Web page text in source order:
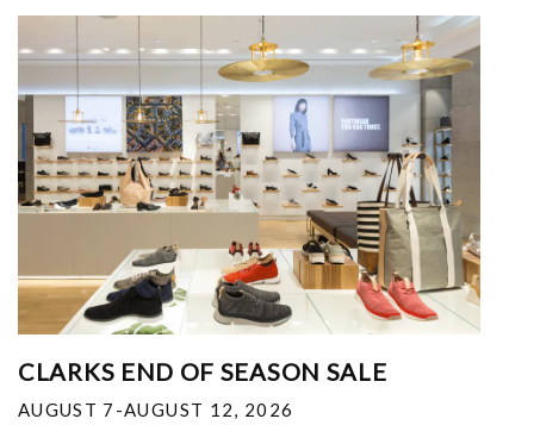
CLARKS END OF SEASON SALE
AUGUST 7-AUGUST 12, 2026